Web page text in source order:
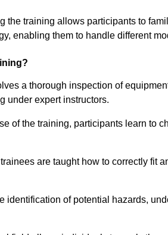
the training allows participants to
enabling them to handle different
a thorough inspection of
under expert instructors.
of the training, participants learn to
are taught how to correctly fit
identification of potential hazards,